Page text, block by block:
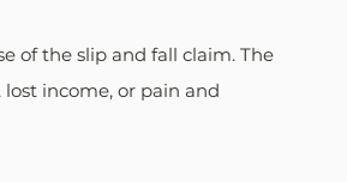
of the slip and fall claim. The
income, or pain and